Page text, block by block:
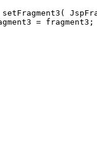
= fragment3;